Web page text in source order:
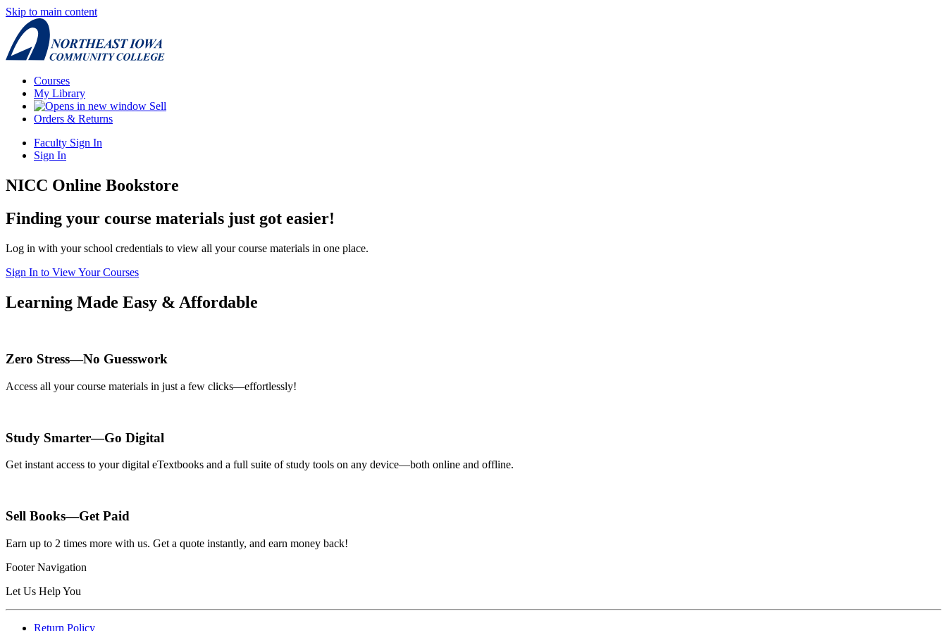
Skip to main content
Courses
My Library
Sell
Orders & Returns
Faculty Sign In
Sign In
NICC Online Bookstore
Finding your course materials just got easier!
Log in with your school credentials to view all your course materials in one place.
Sign In to View Your Courses
Learning Made Easy & Affordable
Zero Stress—No Guesswork
Access all your course materials in just a few clicks—effortlessly!
Study Smarter—Go Digital
Get instant access to your digital eTextbooks and a full suite of study tools on any device—both online and offline.
Sell Books—Get Paid
Earn up to 2 times more with us. Get a quote instantly, and earn money back!
Footer Navigation
Let Us Help You
Return Policy